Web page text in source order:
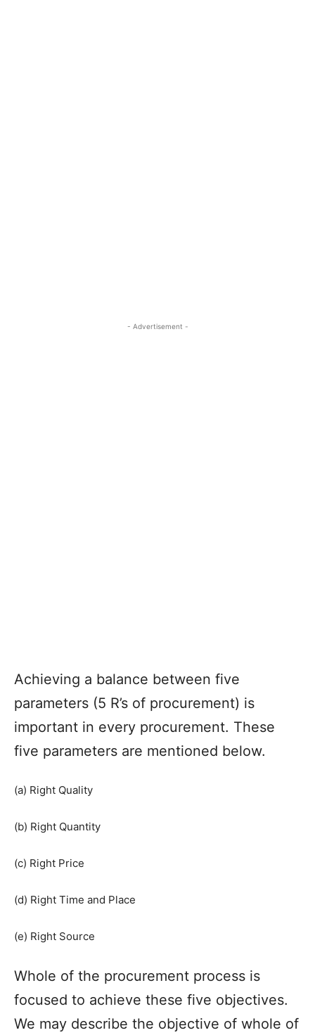
- Advertisement -
Achieving a balance between five
parameters (5 R’s of procurement) is
important in every procurement. These
five parameters are mentioned below.
(a) Right Quality
(b) Right Quantity
(c) Right Price
(d) Right Time and Place
(e) Right Source
Whole of the procurement process is
focused to achieve these five objectives.
We may describe the objective of whole of